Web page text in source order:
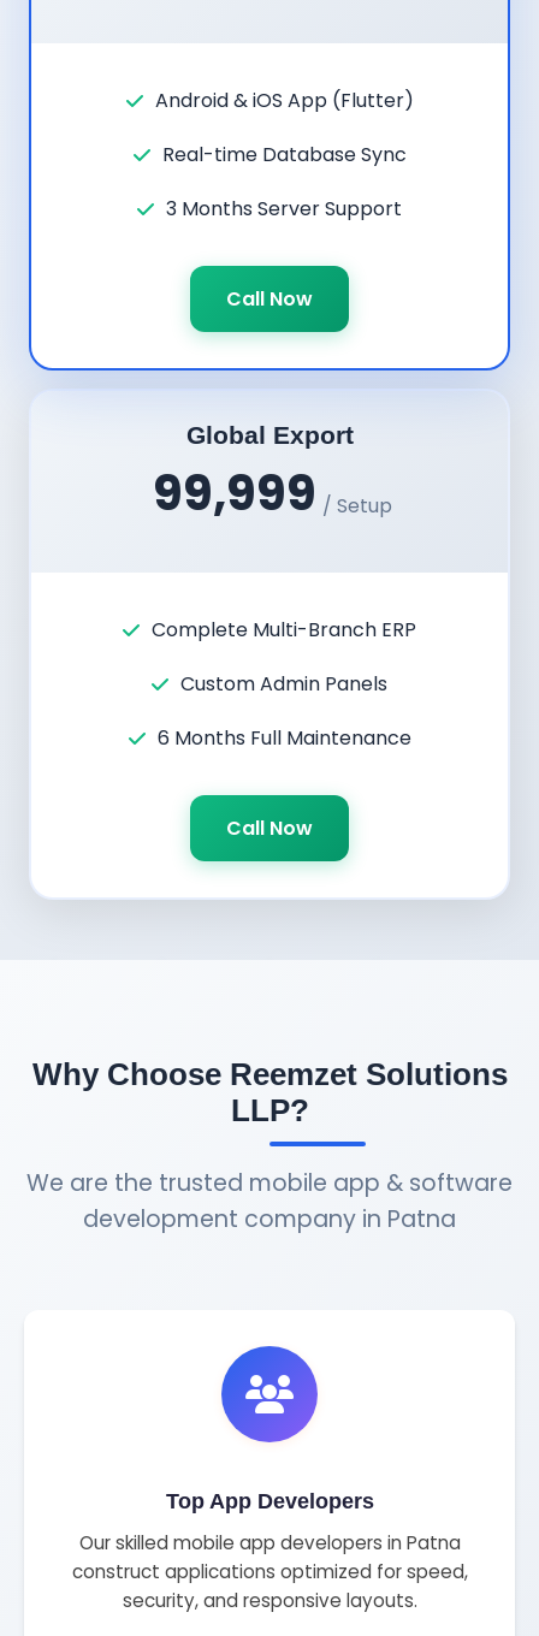
Android & iOS App (Flutter)
Real-time Database Sync
3 Months Server Support
Call Now
Global Export
99,999 / Setup
Complete Multi-Branch ERP
Custom Admin Panels
6 Months Full Maintenance
Call Now
Why Choose Reemzet Solutions
LLP?
We are the trusted mobile app & software
development company in Patna
Top App Developers
Our skilled mobile app developers in Patna
construct applications optimized for speed,
security, and responsive layouts.